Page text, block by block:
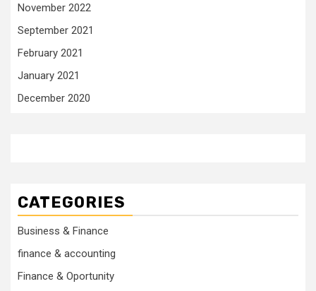
November 2022
September 2021
February 2021
January 2021
December 2020
CATEGORIES
Business & Finance
finance & accounting
Finance & Oportunity